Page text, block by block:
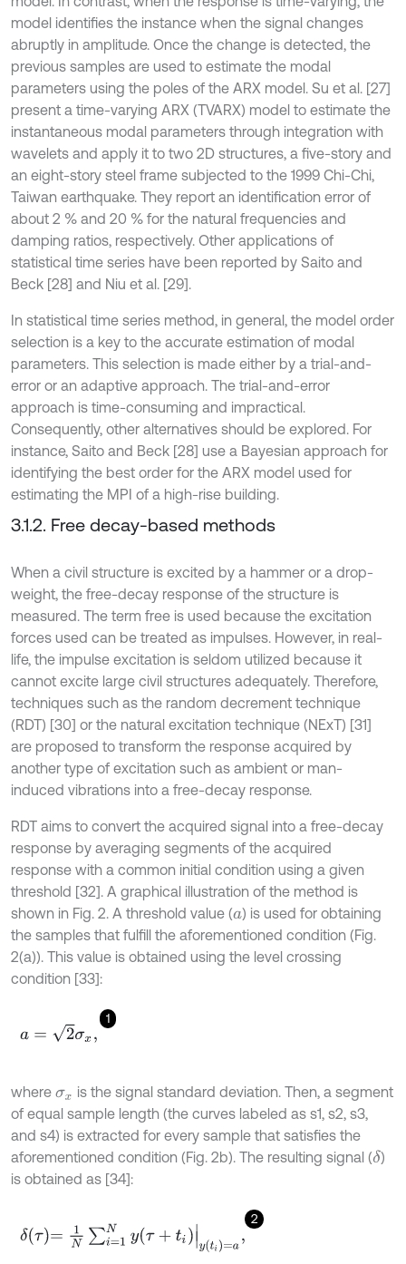
model identifies the instance when the signal changes
abruptly in amplitude. Once the change is detected, the
previous samples are used to estimate the modal
parameters using the poles of the ARX model. Su et al. [27]
present a time-varying ARX (TVARX) model to estimate the
instantaneous modal parameters through integration with
wavelets and apply it to two 2D structures, a five-story and
an eight-story steel frame subjected to the 1999 Chi-Chi,
Taiwan earthquake. They report an identiﬁcation error of
about 2 % and 20 % for the natural frequencies and
damping ratios, respectively. Other applications of
statistical time series have been reported by Saito and
Beck [28] and Niu et al. [29].
In statistical time series method, in general, the model order
selection is a key to the accurate estimation of modal
parameters. This selection is made either by a trial-and-
error or an adaptive approach. The trial-and-error
approach is time-consuming and impractical.
Consequently, other alternatives should be explored. For
instance, Saito and Beck [28] use a Bayesian approach for
identifying the best order for the ARX model used for
estimating the MPI of a high-rise building.
3.1.2. Free decay-based methods
When a civil structure is excited by a hammer or a drop-
weight, the free-decay response of the structure is
measured. The term free is used because the excitation
forces used can be treated as impulses. However, in real-
life, the impulse excitation is seldom utilized because it
cannot excite large civil structures adequately. Therefore,
techniques such as the random decrement technique
(RDT) [30] or the natural excitation technique (NExT) [31]
are proposed to transform the response acquired by
another type of excitation such as ambient or man-
induced vibrations into a free-decay response.
RDT aims to convert the acquired signal into a free-decay
response by averaging segments of the acquired
response with a common initial condition using a given
threshold [32]. A graphical illustration of the method is
shown in Fig. 2. A threshold value (a) is used for obtaining
the samples that fulfill the aforementioned condition (Fig.
2(a)). This value is obtained using the level crossing
condition [33]:
1
a =2σ x ,
where σx is the signal standard deviation. Then, a segment
of equal sample length (the curves labeled as s1, s2, s3,
and s4) is extracted for every sample that satisfies the
aforementioned condition (Fig. 2b). The resulting signal (δ)
is obtained as [34]:
2
δτ=1N∑ =1Nyτ+t ti=a,